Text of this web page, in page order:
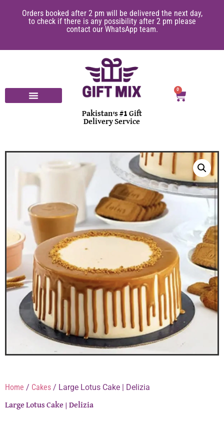
Orders booked after 2 pm will be delivered the next day,
to check if there is any possibility after 2 pm please
contact our WhatsApp team.
Pakistan's #1 Gift
Delivery Service
0
Home / Cakes / Large Lotus Cake | Delizia
Large Lotus Cake | Delizia